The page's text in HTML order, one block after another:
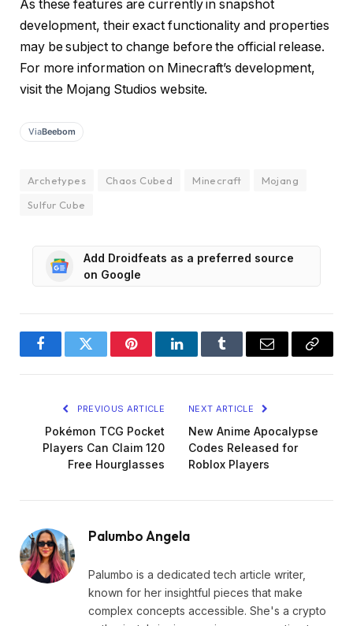
As these features are currently in snapshot
development, their exact functionality and properties
may be subject to change before the official release.
For more information on Minecraft’s development,
visit the Mojang Studios website.
ViaBeebom
Archetypes Chaos Cubed Minecraft
Mojang
Sulfur Cube
Add Droidfeats as a preferred source
on Google
FacebookTwitter PinterestLinkedInTumblr Email
Copy
PREVIOUS ARTICLE
Pokémon TCG Pocket
Players Can Claim 120
Free Hourglasses
NEXT ARTICLE
New Anime Apocalypse
Codes Released for
Roblox Players
Palumbo Angela
Palumbo is a dedicated tech article writer,
known for her insightful pieces that make
complex concepts accessible. She's a crypto